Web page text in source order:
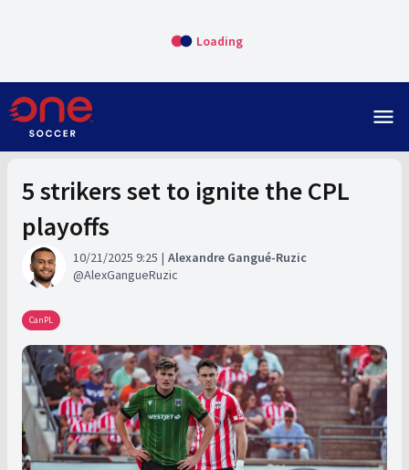
Loading
menu
5 strikers set to ignite the CPL
playoffs
10/21/2025 9:25
Alexandre Gangué-Ruzic
AlexGangueRuzic
CanPL